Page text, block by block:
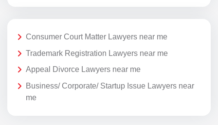
Consumer Court Matter Lawyers near me
Trademark Registration Lawyers near me
Appeal Divorce Lawyers near me
Business/ Corporate/ Startup Issue Lawyers near
me